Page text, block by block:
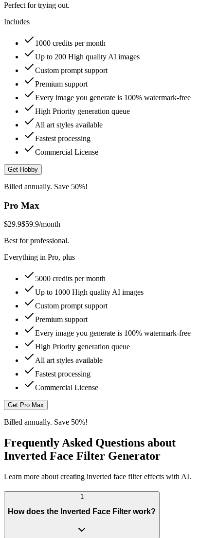
Perfect for trying out.
Includes
1000 credits per month
Up to 200 High quality AI images
Custom prompt support
Premium support
Every image you generate is 100% watermark-free
High Priority generation queue
All art styles available
Fastest processing
Commercial License
Get Hobby
Billed annually. Save 50%!
Pro Max
$29.9$59.9/month
Best for professional.
Everything in Pro, plus
5000 credits per month
Up to 1000 High quality AI images
Custom prompt support
Premium support
Every image you generate is 100% watermark-free
High Priority generation queue
All art styles available
Fastest processing
Commercial License
Get Pro Max
Billed annually. Save 50%!
Frequently Asked Questions about
Inverted Face Filter Generator
Learn more about creating inverted face filter effects with AI.
1
How does the Inverted Face Filter work?